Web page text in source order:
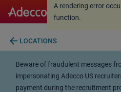
A rendering error occurred:
function.
A rendering error
function.
arrow_back LOCATIONS
Beware of fraudulent messages
impersonating Adecco US
payment during the recruitment